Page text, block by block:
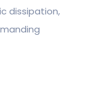
dissipation,